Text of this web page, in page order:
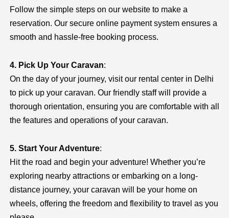
Follow the simple steps on our website to make a
reservation. Our secure online payment system ensures a
smooth and hassle-free booking process.
4. Pick Up Your Caravan:
On the day of your journey, visit our rental center in Delhi
to pick up your caravan. Our friendly staff will provide a
thorough orientation, ensuring you are comfortable with all
the features and operations of your caravan.
5. Start Your Adventure:
Hit the road and begin your adventure! Whether you’re
exploring nearby attractions or embarking on a long-
distance journey, your caravan will be your home on
wheels, offering the freedom and flexibility to travel as you